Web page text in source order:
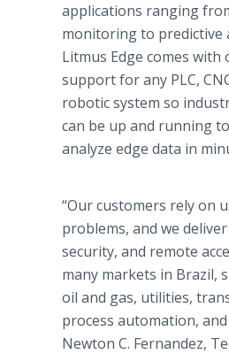
applications ranging
monitoring to predictive
Litmus Edge comes
support for any PLC,
robotic system so
can be up and running
analyze edge data in
“Our customers rely on
problems, and we
security, and remote
many markets in Brazil,
oil and gas, utilities,
process automation, and
Newton C. Fernandez,